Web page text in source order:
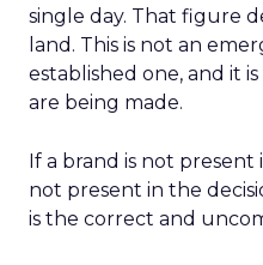
single day. That figure
land. This is not an
established one, and it
are being made.
If a brand is not present
not present in the
is the correct and